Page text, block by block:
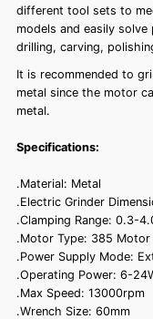
different tool sets to
models and easily
drilling, carving,
It is recommended to
metal since the motor
metal.
Specifications:
.Material: Metal
.Electric Grinder
.Clamping Range: 0.3-
.Motor Type: 385 Motor
.Power Supply Mode:
.Operating Power: 6-
.Max Speed: 13000rpm
.Wrench Size: 60mm